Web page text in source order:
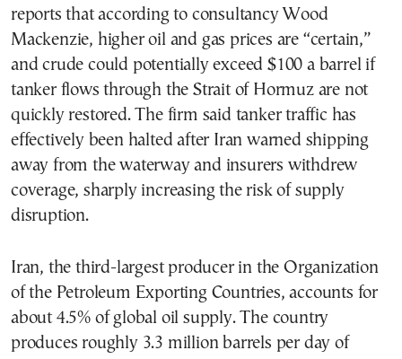
reports that according to consultancy Wood
Mackenzie, higher oil and gas prices are “certain,”
and crude could potentially exceed $100 a barrel if
tanker flows through the Strait of Hormuz are not
quickly restored. The firm said tanker traffic has
effectively been halted after Iran warned shipping
away from the waterway and insurers withdrew
coverage, sharply increasing the risk of supply
disruption.
Iran, the third-largest producer in the Organization
of the Petroleum Exporting Countries, accounts for
about 4.5% of global oil supply. The country
produces roughly 3.3 million barrels per day of